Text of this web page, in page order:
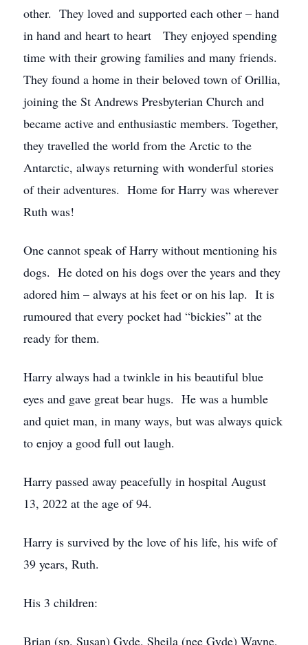
other. They loved and supported each other – hand
in hand and heart to heart They enjoyed spending
time with their growing families and many friends.
They found a home in their beloved town of Orillia,
joining the St Andrews Presbyterian Church and
became active and enthusiastic members. Together,
they travelled the world from the Arctic to the
Antarctic, always returning with wonderful stories
of their adventures. Home for Harry was wherever
Ruth was!
One cannot speak of Harry without mentioning his
dogs. He doted on his dogs over the years and they
adored him – always at his feet or on his lap. It is
rumoured that every pocket had “bickies” at the
ready for them.
Harry always had a twinkle in his beautiful blue
eyes and gave great bear hugs. He was a humble
and quiet man, in many ways, but was always quick
to enjoy a good full out laugh.
Harry passed away peacefully in hospital August
13, 2022 at the age of 94.
Harry is survived by the love of his life, his wife of
39 years, Ruth.
His 3 children:
Brian (sp. Susan) Gyde, Sheila (nee Gyde) Wayne,